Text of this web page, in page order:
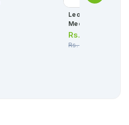
Leo Adult Diapers
Medium
Rs.
Rs.1,189.00